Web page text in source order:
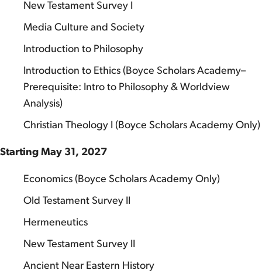
New Testament Survey I
Media Culture and Society
Introduction to Philosophy
Introduction to Ethics (Boyce Scholars Academy–
Prerequisite: Intro to Philosophy & Worldview
Analysis)
Christian Theology I (Boyce Scholars Academy Only)
Starting May 31, 2027
Economics (Boyce Scholars Academy Only)
Old Testament Survey II
Hermeneutics
New Testament Survey II
Ancient Near Eastern History